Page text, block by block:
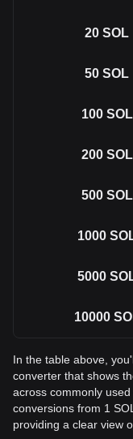
20 SOL
50 SOL
100 SOL
200 SOL
500 SOL
1000
5000
10000
In the table above,
converter that shows
across commonly
conversions from 1
providing a clear view